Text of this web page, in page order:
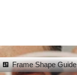
Frame Shape Guide